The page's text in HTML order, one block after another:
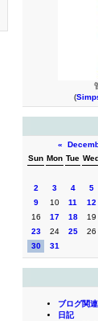
(
«
Sun Mon Tue
2
3 4 5
9
10 11 12
16
17 18 19
23
24 25 26
30
31
ブログ関連
日記